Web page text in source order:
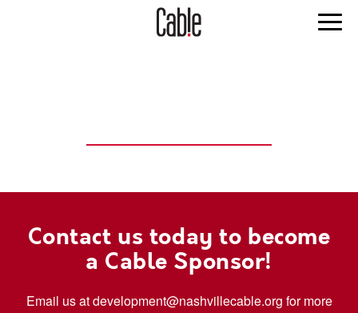
Contact us today to become
a Cable Sponsor!
Email us at development@nashvillecable.org for more